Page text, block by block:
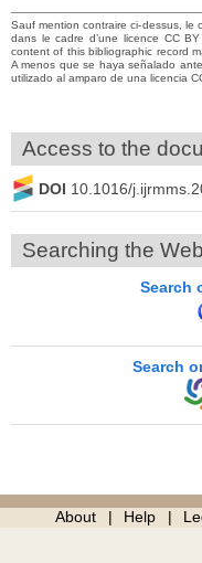
Sauf mention contraire ci-dessus, le
dans le cadre d’une licence CC
content of this bibliographic record
A menos que se haya señalado
utilizado al amparo de una licencia
Access to the
DOI 10.1016/
Searching the Web
Search
Search
About Help